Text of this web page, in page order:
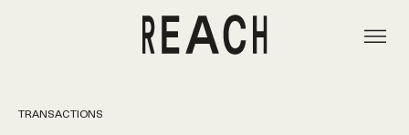
TRANSACTIONS